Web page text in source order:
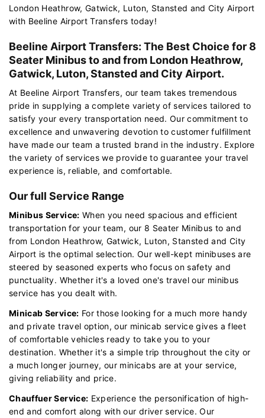
London Heathrow, Gatwick, Luton, Stansted and City Airport
with Beeline Airport Transfers today!
Beeline Airport Transfers: The Best Choice for 8
Seater Minibus to and from London Heathrow,
Gatwick, Luton, Stansted and City Airport.
At Beeline Airport Transfers, our team takes tremendous
pride in supplying a complete variety of services tailored to
satisfy your every transportation need. Our commitment to
excellence and unwavering devotion to customer fulfillment
have made our team a trusted brand in the industry. Explore
the variety of services we provide to guarantee your travel
experience is, reliable, and comfortable.
Our full Service Range
Minibus Service: When you need spacious and efficient
transportation for your team, our 8 Seater Minibus to and
from London Heathrow, Gatwick, Luton, Stansted and City
Airport is the optimal selection. Our well-kept minibuses are
steered by seasoned experts who focus on safety and
punctuality. Whether it's a loved one's travel our minibus
service has you dealt with.
Minicab Service: For those looking for a much more handy
and private travel option, our minicab service gives a fleet
of comfortable vehicles ready to take you to your
destination. Whether it's a simple trip throughout the city or
a much longer journey, our minicabs are at your service,
giving reliability and price.
Chauffuer Service: Experience the personification of high-
end and comfort along with our driver service. Our